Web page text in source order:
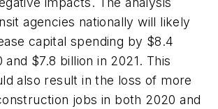
agencies nationally will likely
capital spending by $8.4
and $7.8 billion in 2021. This
also result in the loss of more
jobs in both 2020 and